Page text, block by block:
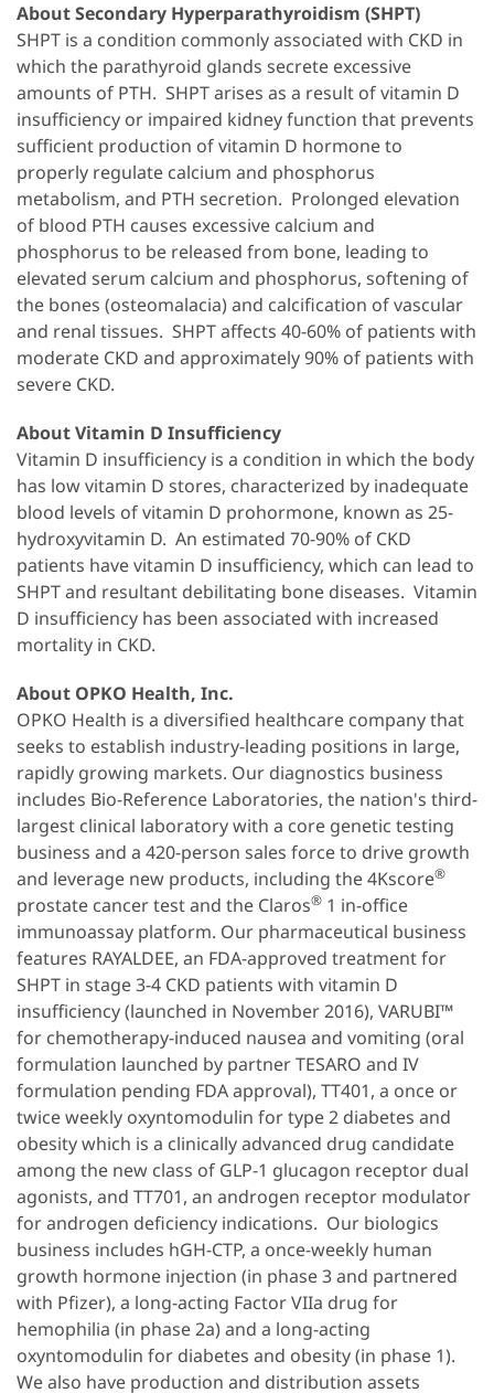
About Secondary Hyperparathyroidism (SHPT)
SHPT is a condition commonly associated with CKD in
which the parathyroid glands secrete excessive
amounts of PTH. SHPT arises as a result of vitamin D
insufficiency or impaired kidney function that prevents
sufficient production of vitamin D hormone to
properly regulate calcium and phosphorus
metabolism, and PTH secretion. Prolonged elevation
of blood PTH causes excessive calcium and
phosphorus to be released from bone, leading to
elevated serum calcium and phosphorus, softening of
the bones (osteomalacia) and calcification of vascular
and renal tissues. SHPT affects 40-60% of patients with
moderate CKD and approximately 90% of patients with
severe CKD.
About Vitamin D Insufficiency
Vitamin D insufficiency is a condition in which the body
has low vitamin D stores, characterized by inadequate
blood levels of vitamin D prohormone, known as 25-
hydroxyvitamin D. An estimated 70-90% of CKD
patients have vitamin D insufficiency, which can lead to
SHPT and resultant debilitating bone diseases. Vitamin
D insufficiency has been associated with increased
mortality in CKD.
About OPKO Health, Inc.
OPKO Health is a diversified healthcare company that
seeks to establish industry-leading positions in large,
rapidly growing markets. Our diagnostics business
includes Bio-Reference Laboratories, the nation's third-
largest clinical laboratory with a core genetic testing
business and a 420-person sales force to drive growth
and leverage new products, including the 4Kscore®
prostate cancer test and the Claros® 1 in-office
immunoassay platform. Our pharmaceutical business
features RAYALDEE, an FDA-approved treatment for
SHPT in stage 3-4 CKD patients with vitamin D
insufficiency (launched in November 2016), VARUBI™
for chemotherapy-induced nausea and vomiting (oral
formulation launched by partner TESARO and IV
formulation pending FDA approval), TT401, a once or
twice weekly oxyntomodulin for type 2 diabetes and
obesity which is a clinically advanced drug candidate
among the new class of GLP-1 glucagon receptor dual
agonists, and TT701, an androgen receptor modulator
for androgen deficiency indications. Our biologics
business includes hGH-CTP, a once-weekly human
growth hormone injection (in phase 3 and partnered
with Pfizer), a long-acting Factor VIIa drug for
hemophilia (in phase 2a) and a long-acting
oxyntomodulin for diabetes and obesity (in phase 1).
We also have production and distribution assets